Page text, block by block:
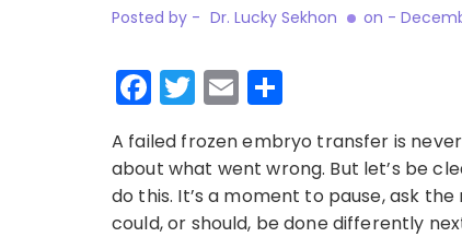
Posted by - Dr. Lucky Sekhon on -
Facebook
Twitter
Email
A failed frozen embryo transfer is
about what went wrong. But let’s be
do this. It’s a moment to pause, ask
could, or should, be done differently